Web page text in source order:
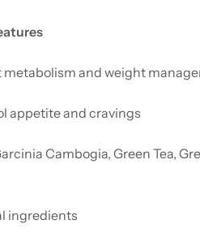
metabolism and weight
appetite and cravings
Cambogia, Green Tea,
ingredients